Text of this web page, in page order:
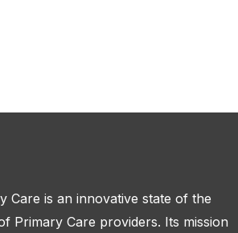
Care is an innovative state of the
Primary Care providers. Its mission